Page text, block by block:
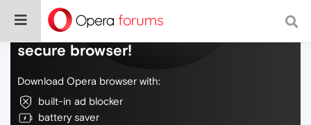
Do more on the web, with a fast and
secure browser!
Download Opera browser with:
built-in ad blocker
battery saver